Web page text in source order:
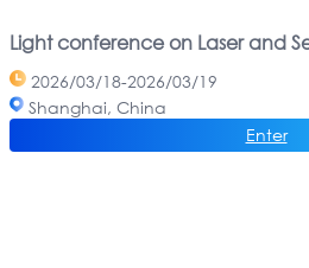
Light conference on Laser and
2026/03/18-2026/03/19
Shanghai, China
Enter